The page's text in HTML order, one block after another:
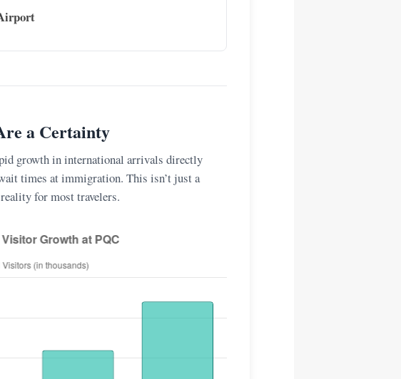
a Certainty
growth in international arrivals directly
times at immigration. This isn’t just a
for most travelers.